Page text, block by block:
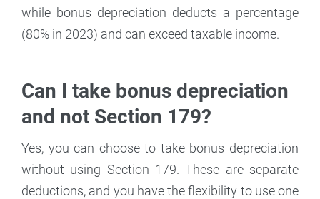
while bonus depreciation deducts a percentage
(80% in 2023) and can exceed taxable income.
Can I take bonus depreciation
and not Section 179?
Yes, you can choose to take bonus depreciation
without using Section 179. These are separate
deductions, and you have the flexibility to use one